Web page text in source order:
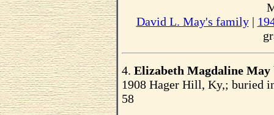
David L. May's family|
4. Elizabeth Magdaline May
1908 Hager Hill, Ky,; buried
58